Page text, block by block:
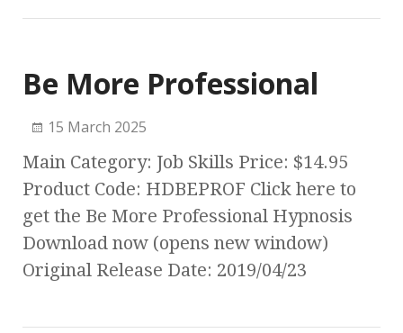
Be More Professional
15 March 2025
Main Category: Job Skills Price: $14.95
Product Code: HDBEPROF Click here to
get the Be More Professional Hypnosis
Download now (opens new window)
Original Release Date: 2019/04/23